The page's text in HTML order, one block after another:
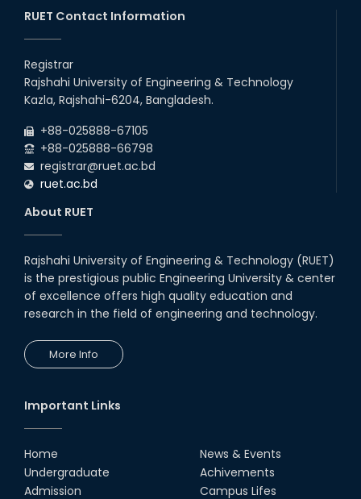
2026
due to the Mid-Semester Recess.
26th
2026
26 Jul
July Mass Uprising Day Holiday
RUET Contact Information
Registrar
Rajshahi University of Engineering & Technology
Kazla, Rajshahi-6204, Bangladesh.
+88-025888-67105
+88-025888-66798
registrar@ruet.ac.bd
ruet.ac.bd
About RUET
Rajshahi University of Engineering & Technology (RUET)
is the prestigious public Engineering University & center
of excellence offers high quality education and
research in the field of engineering and technology.
More Info
Important Links
Home
Undergraduate
Admission
News & Events
Achivements
Campus Lifes